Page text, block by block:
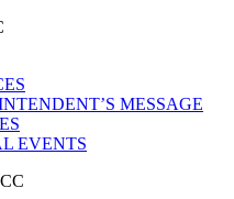
MESSAGE
EVENTS